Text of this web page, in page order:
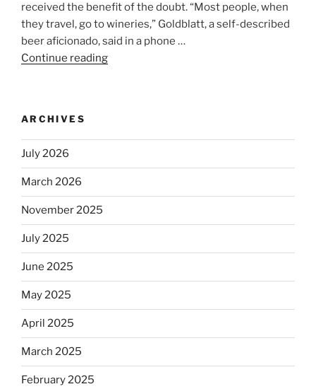
received the benefit of the doubt. “Most people, when
they travel, go to wineries,” Goldblatt, a self-described
beer aficionado, said in a phone …
Continue reading
kosher,
Will
Jews
Dos
ARCHIVES
July 2026
March 2026
November 2025
July 2025
June 2025
May 2025
April 2025
March 2025
February 2025